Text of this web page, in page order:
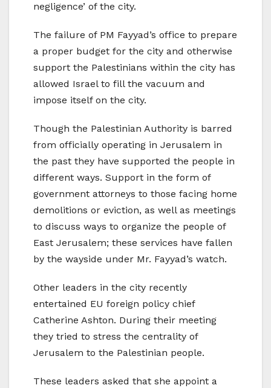
negligence’ of the city.
The failure of PM Fayyad’s office to prepare
a proper budget for the city and otherwise
support the Palestinians within the city has
allowed Israel to fill the vacuum and
impose itself on the city.
Though the Palestinian Authority is barred
from officially operating in Jerusalem in
the past they have supported the people in
different ways. Support in the form of
government attorneys to those facing home
demolitions or eviction, as well as meetings
to discuss ways to organize the people of
East Jerusalem; these services have fallen
by the wayside under Mr. Fayyad’s watch.
Other leaders in the city recently
entertained EU foreign policy chief
Catherine Ashton. During their meeting
they tried to stress the centrality of
Jerusalem to the Palestinian people.
These leaders asked that she appoint a